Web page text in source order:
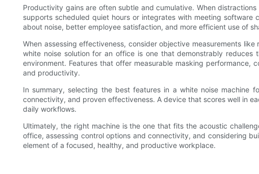
Productivity gains are often subtle and cumulative. When
supports scheduled quiet hours or integrates with meeting
about noise, better employee satisfaction, and more efficient use of
When assessing effectiveness, consider objective measurements
white noise solution for an office is one that demonstrably
environment. Features that offer measurable masking
and productivity.
In summary, selecting the best features in a white noise machine
connectivity, and proven effectiveness. A device that scores well in
daily workflows.
Ultimately, the right machine is the one that fits the acoustic
office, assessing control options and connectivity, and considering
element of a focused, healthy, and productive workplace.